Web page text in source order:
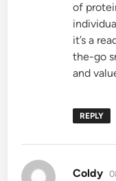
of
it’s a
the-go
and
REPLY
Coldy